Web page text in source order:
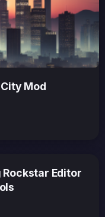
Mod
Rockstar Editor